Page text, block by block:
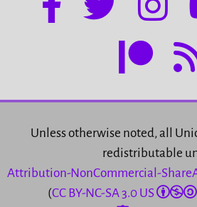
Unless otherwise noted, all
redistributable
Attribution-NonCommercial-
(CC BY-NC-SA 3.0 US